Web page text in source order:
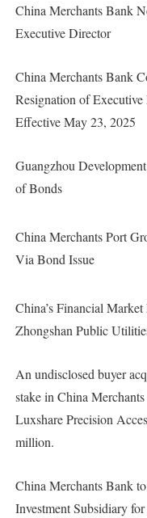
China Merchants Bank
Executive Director
China Merchants Bank
Resignation of
Effective May 23, 2025
Guangzhou
of Bonds
China Merchants Port
Via Bond Issue
China’s Financial
Zhongshan Public
An undisclosed buyer
stake in China
Luxshare Precision
million.
China Merchants Bank
Investment Subsidiary